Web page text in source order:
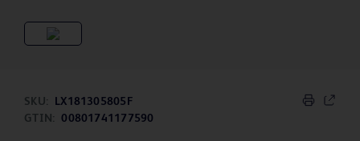
SKU:
LX181305805F
GTIN:
00801741177590